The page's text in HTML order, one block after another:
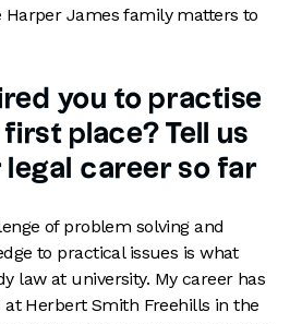
Harper James family matters to
you to practise
place? Tell us
legal career so far
of problem solving and
to practical issues is what
law at university. My career has
at Herbert Smith Freehills in the